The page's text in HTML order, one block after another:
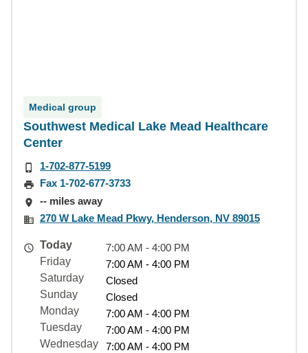
Medical group
Southwest Medical Lake Mead Healthcare
Center
1-702-877-5199
Fax 1-702-677-3733
-- miles away
270 W Lake Mead Pkwy, Henderson, NV 89015
Today
7:00 AM - 4:00 PM
Friday
7:00 AM - 4:00 PM
Saturday
Closed
Sunday
Closed
Monday
7:00 AM - 4:00 PM
Tuesday
7:00 AM - 4:00 PM
Wednesday
7:00 AM - 4:00 PM